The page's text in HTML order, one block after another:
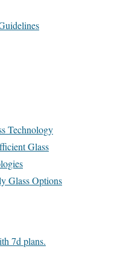
Technology
Glass
Glass Options
7d plans.